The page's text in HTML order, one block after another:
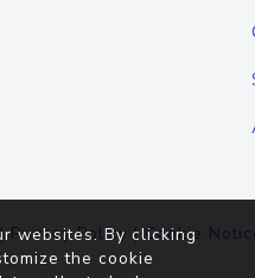
Privacy Policy |Cookie
websites. By clicking
the cookie